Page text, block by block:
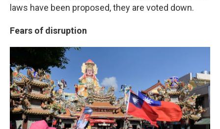
laws have been proposed, they are voted down.
Fears of disruption